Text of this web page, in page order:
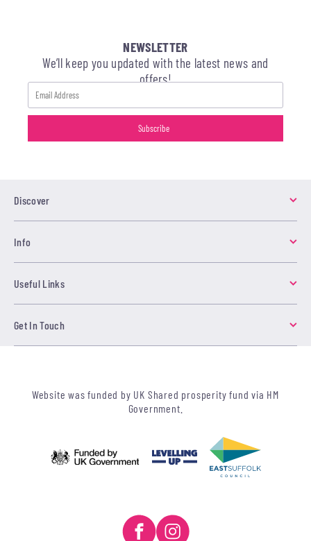
NEWSLETTER
We’ll keep you updated with the latest news and
offers!
Discover
Info
Useful Links
Get In Touch
Website was funded by UK Shared prosperity fund via HM
Government.